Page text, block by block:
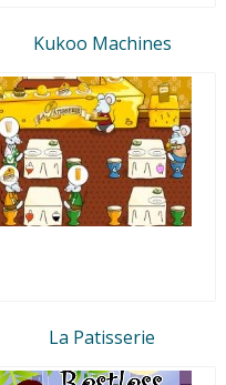
Kukoo Machines
La Patisserie